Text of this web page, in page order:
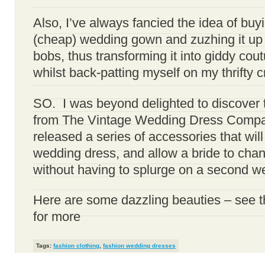
Also, I’ve always fancied the idea of
(cheap) wedding gown and zuzhing it
bobs, thus transforming it into giddy
whilst back-patting myself on my thrifty
SO. I was beyond delighted to discover
from The Vintage Wedding Dress
released a series of accessories that
wedding dress, and allow a bride to
without having to splurge on a second
Here are some dazzling beauties – see
for more
Tags: fashion clothing, fashion wedding dresses